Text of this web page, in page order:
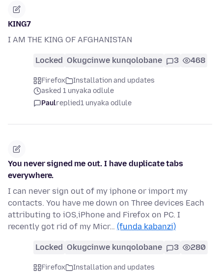
KING7
I AM THE KING OF AFGHANISTAN
Locked Okugcinwe kunqolobane 3 468
Firefox
Installation and updates
asked 1 unyaka odlule
Paulreplied1 unyaka odlule
You never signed me out. I have duplicate tabs
everywhere.
I can never sign out of my iphone or import my
contacts. You have me down on Three devices Each
attributing to iOS,iPhone and Firefox on PC. I
recently got rid of my Micr… (funda kabanzi)
Locked Okugcinwe kunqolobane 3 280
Firefox
Installation and updates